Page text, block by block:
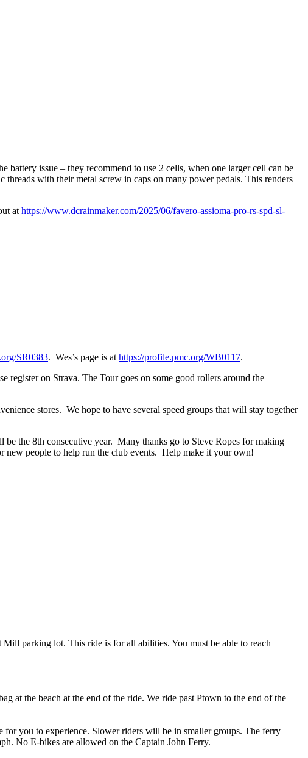
issue – they recommend to use 2 cells, when one larger cell can be
with their metal screw in caps on many power pedals. This renders
at https://www.dcrainmaker.com/2025/06/favero-assioma-pro-rs-spd-sl-
SR0383. Wes’s page is at https://profile.pmc.org/WB0117.
on Strava. The Tour goes on some good rollers around the
stores. We hope to have several speed groups that will stay together
the 8th consecutive year. Many thanks go to Steve Ropes for making
new people to help run the club events. Help make it your own!
parking lot. This ride is for all abilities. You must be able to reach
at the beach at the end of the ride. We ride past Ptown to the end of the
for you to experience. Slower riders will be in smaller groups. The ferry
No E-bikes are allowed on the Captain John Ferry.